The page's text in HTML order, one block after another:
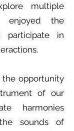
multiple
enjoyed the
participate in
the opportunity
of our
harmonies
sounds of